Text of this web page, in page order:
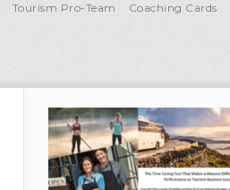
Tourism Pro-Team Coaching Cards